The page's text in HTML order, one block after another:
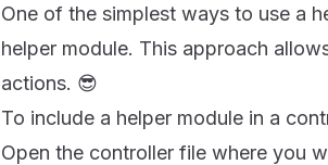
One of the simplest ways to use a
helper module. This approach
actions. 😎
To include a helper module in a
Open the controller file where you